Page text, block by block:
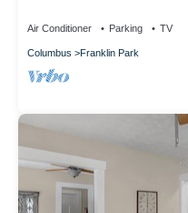
Air Conditioner Parking TV
Columbus Franklin Park